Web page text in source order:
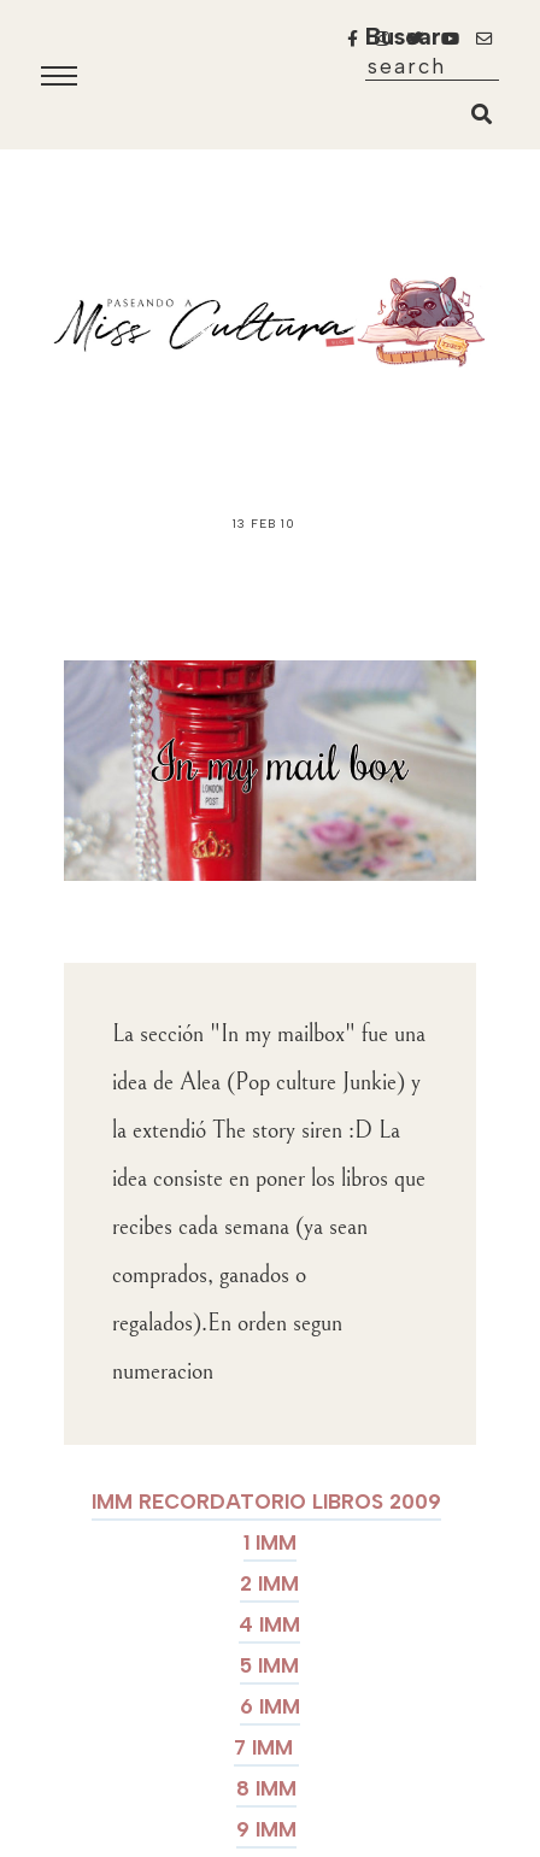
Buscar
13 FEB 10
La sección "In my mailbox" fue una
idea de Alea (Pop culture Junkie) y
la extendió The story siren :D La
idea consiste en poner los libros que
recibes cada semana (ya sean
comprados, ganados o
regalados).En orden segun
numeracion
IMM RECORDATORIO LIBROS 2009
1 IMM
2 IMM
4 IMM
5 IMM
6 IMM
7 IMM
8 IMM
9 IMM